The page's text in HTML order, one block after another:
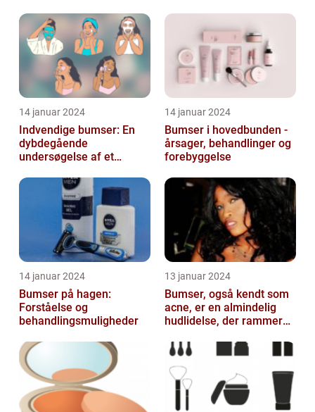
14 januar 2024
Indvendige bumser: En
dybdegående
undersøgelse af et
frustrerende
skønhedsproblem
14 januar 2024
Bumser i hovedbunden -
årsager, behandlinger og
forebyggelse
14 januar 2024
Bumser på hagen:
Forståelse og
behandlingsmuligheder
13 januar 2024
Bumser, også kendt som
acne, er en almindelig
hudlidelse, der rammer